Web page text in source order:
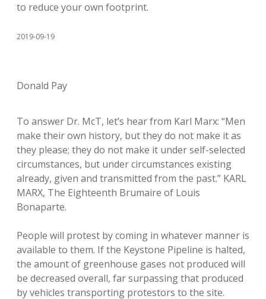
to reduce your own footprint.
2019-09-19
Donald Pay
To answer Dr. McT, let’s hear from Karl Marx: “Men
make their own history, but they do not make it as
they please; they do not make it under self-selected
circumstances, but under circumstances existing
already, given and transmitted from the past.” KARL
MARX, The Eighteenth Brumaire of Louis
Bonaparte.
People will protest by coming in whatever manner is
available to them. If the Keystone Pipeline is halted,
the amount of greenhouse gases not produced will
be decreased overall, far surpassing that produced
by vehicles transporting protestors to the site.